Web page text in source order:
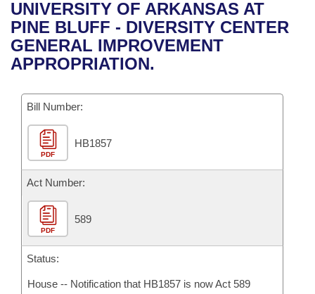
Bills in House Committees
Bills in Senate Committees
Recent Activities
Recently Filed
Bills Returned from Committee
Bill Conflicts Report
House
Senate
House Budget
Senate Budget
House Roll Call
Uncodified Historic Legislation
Governor's Veto List
Search Center
UNIVERSITY OF ARKANSAS AT
PINE BLUFF - DIVERSITY CENTER
GENERAL IMPROVEMENT
APPROPRIATION.
Bill Number:
PDF
HB1857
Act Number:
PDF
589
Status:
House -- Notification that HB1857 is now Act 589